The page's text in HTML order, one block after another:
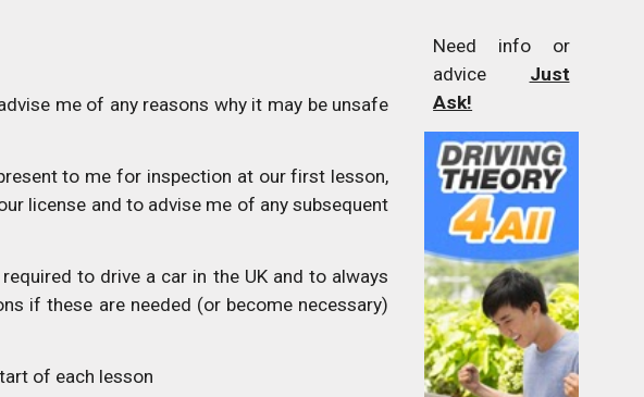
me of any reasons why it may be unsafe
to me for inspection at our first lesson,
license and to advise me of any subsequent
to drive a car in the UK and to always
if these are needed (or become necessary)
of each lesson
Need info or
advice Just
Ask!